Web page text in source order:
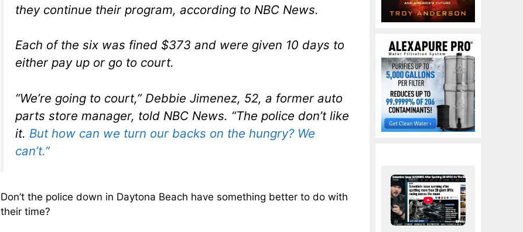
they continue their program, according to NBC News.
Each of the six was fined $373 and were given 10 days to
either pay up or go to court.
“We’re going to court,” Debbie Jimenez, 52, a former auto
parts store manager, told NBC News. “The police don’t like
it. But how can we turn our backs on the hungry? We
can’t.”
Don’t the police down in Daytona Beach have something better to do with
their time?